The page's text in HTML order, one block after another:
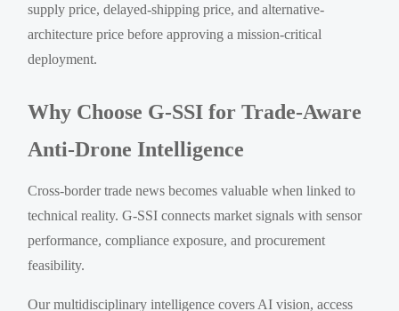
supply price, delayed-shipping price, and alternative-
architecture price before approving a mission-critical
deployment.
Why Choose G-SSI for Trade-Aware
Anti-Drone Intelligence
Cross-border trade news becomes valuable when linked to
technical reality. G-SSI connects market signals with sensor
performance, compliance exposure, and procurement
feasibility.
Our multidisciplinary intelligence covers AI vision, access